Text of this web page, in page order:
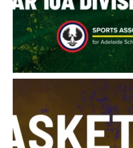
Three divisions. One trophy
43 0